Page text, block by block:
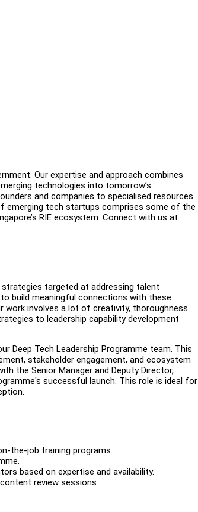
Our expertise and approach combines
technologies into tomorrow’s
and companies to specialised resources
emerging tech startups comprises some of the
RIE ecosystem. Connect with us at
targeted at addressing talent
build meaningful connections with these
work involves a lot of creativity, thoroughness
to leadership capability development
Deep Tech Leadership Programme team. This
stakeholder engagement, and ecosystem
the Senior Manager and Deputy Director,
successful launch. This role is ideal for
the-job training programs.
based on expertise and availability.
review sessions.